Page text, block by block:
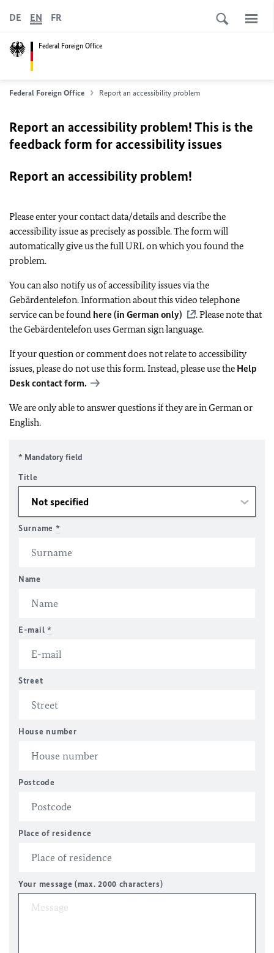
Federal Foreign Office
DE EN FR
Federal Foreign Office Report an accessibility problem
Report an accessibility problem! This is the
feedback form for accessibility issues
Report an accessibility problem!
Please enter your contact data/details and describe the
accessibility issue as precisely as possible. The form will
automatically give us the full URL on which you found the
problem.
You can also notify us of accessibility issues via the
Gebärdentelefon. Information about this video telephone
service can be found here (in German only)
. Please note that
the Gebärdentelefon uses German sign language.
If your question or comment does not relate to accessibility
issues, please do not use this form. Instead, please use the Help
Desk contact form.
We are only able to answer questions if they are in German or
English.
* Mandatory field
Title
Surname *
Name
E-mail *
Street
House number
Postcode
Place of residence
Your message (max. 2000 characters)